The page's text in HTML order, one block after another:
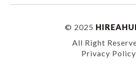
© 2025
All Right
Privacy Policy